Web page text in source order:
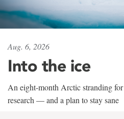
Aug. 6, 2026
Into the ice
An eight-month Arctic stranding
research — and a plan to stay sane